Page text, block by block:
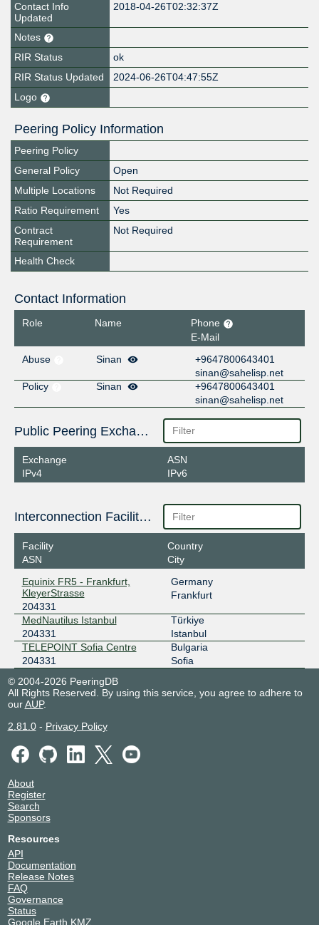
Contact Info
Updated
2018-04-26T02:32:37Z
Notes
RIR Status
ok
RIR Status Updated
2024-06-26T04:47:55Z
Logo
Peering Policy Information
Peering Policy
General Policy
Open
Multiple Locations
Not Required
Ratio Requirement
Yes
Contract
Requirement
Not Required
Health Check
Contact Information
Role Name
Phone
E-Mail
Abuse
Sinan
+9647800643401
sinan@sahelisp.net
Policy
Sinan
+9647800643401
sinan@sahelisp.net
Public Peering Exchange Points
Exchange
IPv4
ASN
IPv6
Interconnection Facilities
Facility
ASN
Country
City
Equinix FR5 - Frankfurt,
KleyerStrasse
204331
Germany
Frankfurt
MedNautilus Istanbul
204331
Türkiye
Istanbul
TELEPOINT Sofia Centre
204331
Bulgaria
Sofia
© 2004-2026 PeeringDB
All Rights Reserved. By using this service, you agree to adhere to
ourAUP.
2.81.0- Privacy Policy
About
Register
Search
Sponsors
Resources
API
Documentation
Release Notes
FAQ
Governance
Status
Google Earth KMZ